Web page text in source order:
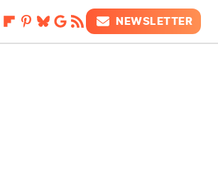
NEWSLETTER